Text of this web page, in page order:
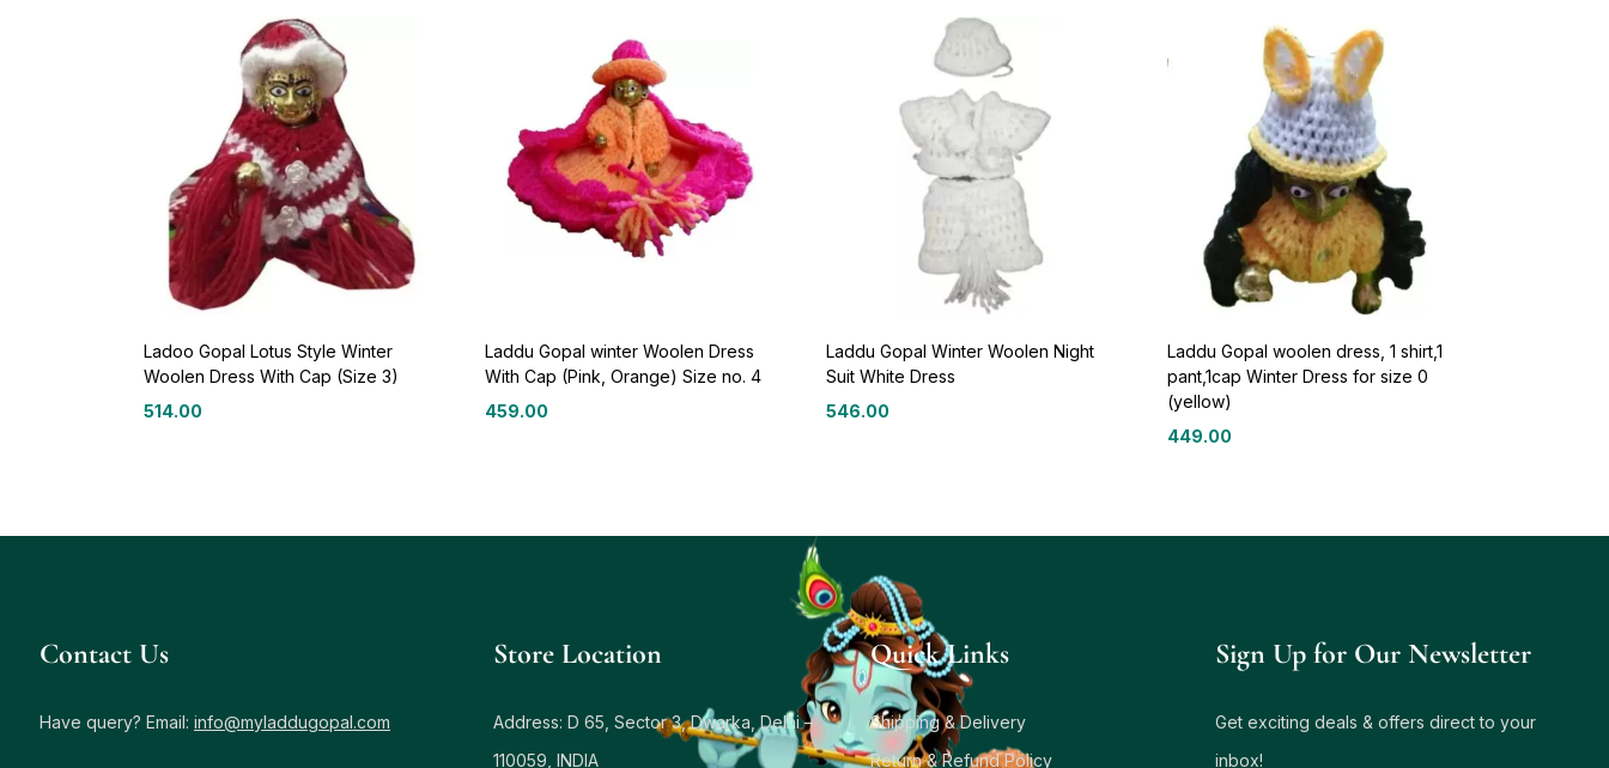
Ladoo Gopal Lotus Style Winter
Woolen Dress With Cap (Size 3)
514.00
Laddu Gopal winter Woolen Dress
With Cap (Pink, Orange) Size no. 4
459.00
Laddu Gopal Winter Woolen Night
Suit White Dress
546.00
Laddu Gopal woolen dress, 1 shirt,1
pant,1cap Winter Dress for size 0
(yellow)
449.00
Contact Us
Have query? Email: info@myladdugopal.com
Store Location
Address: D 65, Sector 3, Dwarka, Delhi –
110059, INDIA
Quick Links
Shipping & Delivery
Return & Refund Policy
Sign Up for Our Newsletter
Get exciting deals & offers direct to your
inbox!